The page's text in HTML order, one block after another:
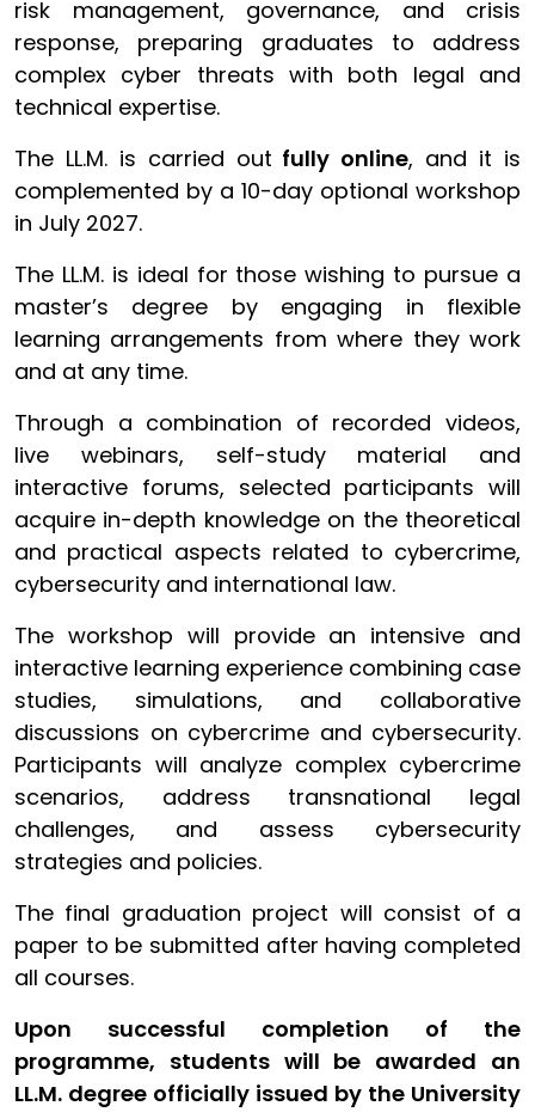
risk management, governance, and crisis
response, preparing graduates to address
complex cyber threats with both legal and
technical expertise.
The LL.M. is carried out fully online, and it is
complemented by a 10-day optional workshop
in July 2027.
The LL.M. is ideal for those wishing to pursue a
master’s degree by engaging in flexible
learning arrangements from where they work
and at any time.
Through a combination of recorded videos,
live webinars, self-study material and
interactive forums, selected participants will
acquire in-depth knowledge on the theoretical
and practical aspects related to cybercrime,
cybersecurity and international law.
The workshop will provide an intensive and
interactive learning experience combining case
studies, simulations, and collaborative
discussions on cybercrime and cybersecurity.
Participants will analyze complex cybercrime
scenarios, address transnational legal
challenges, and assess cybersecurity
strategies and policies.
The final graduation project will consist of a
paper to be submitted after having completed
all courses.
Upon successful completion of the
programme, students will be awarded an
LL.M. degree officially issued by the University